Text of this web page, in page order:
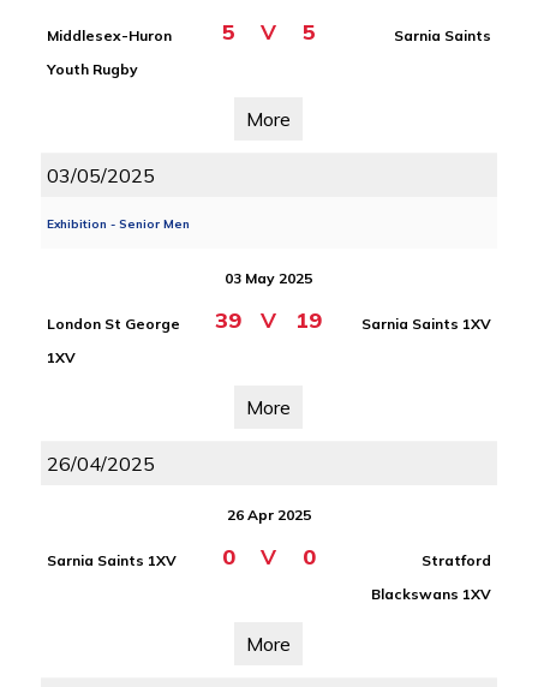
Middlesex-Huron
Youth Rugby
5 V 5 Sarnia Saints
More
03/05/2025
Exhibition - Senior Men
03 May 2025
London St George
1XV
39 V 19 Sarnia Saints 1XV
More
26/04/2025
26 Apr 2025
Sarnia Saints 1XV 0 V 0
Stratford
Blackswans 1XV
More